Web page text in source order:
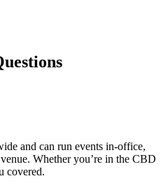
and can run events in-office,
Whether you’re in the CBD
covered.